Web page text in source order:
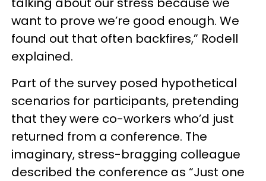
want to prove we’re good enough. We
found out that often backfires,” Rodell
explained.
Part of the survey posed hypothetical
scenarios for participants, pretending
that they were co-workers who’d just
returned from a conference. The
imaginary, stress-bragging colleague
described the conference as “Just one